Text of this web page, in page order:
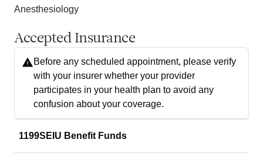
Anesthesiology
Accepted Insurance
Before any scheduled appointment, please verify
with your insurer whether your provider
participates in your health plan to avoid any
confusion about your coverage.
1199SEIU Benefit Funds